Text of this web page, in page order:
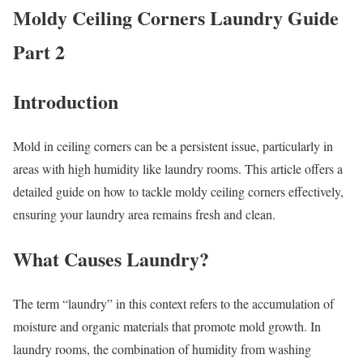
Moldy Ceiling Corners Laundry Guide
Part 2
Introduction
Mold in ceiling corners can be a persistent issue, particularly in
areas with high humidity like laundry rooms. This article offers a
detailed guide on how to tackle moldy ceiling corners effectively,
ensuring your laundry area remains fresh and clean.
What Causes Laundry?
The term “laundry” in this context refers to the accumulation of
moisture and organic materials that promote mold growth. In
laundry rooms, the combination of humidity from washing